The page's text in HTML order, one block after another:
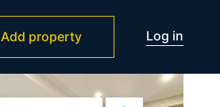
Add property Log in